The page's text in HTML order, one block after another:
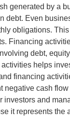
generated by a
debt. Even
obligations.
Financing
debt,
helps
financing
negative cash
investors and
it represents the